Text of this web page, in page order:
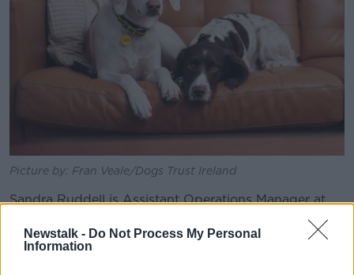
Newstalk - Do Not Process My Personal
Information
Picture by: Fran Veale/Dogs Trust Ireland
Sandra Ruddell is Assistant Operations Manager at
"We are so grateful to their fosterers, as both girls